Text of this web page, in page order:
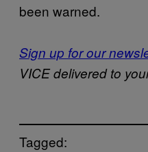
been warned.
Sign up for our
VICE delivered to
Tagged: